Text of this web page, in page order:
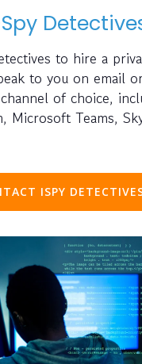
to hire a
to you on email
of choice,
Microsoft Teams,
ISPY